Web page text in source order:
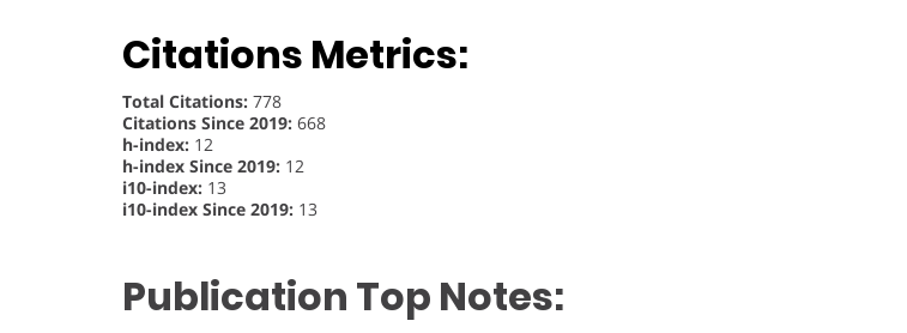
Citations Metrics:
Total Citations: 778
Citations Since 2019: 668
h-index: 12
h-index Since 2019: 12
i10-index: 13
i10-index Since 2019: 13
Publication Top Notes: